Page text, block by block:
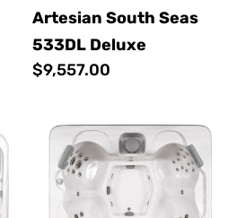
Artesian South Seas
533DL Deluxe
Regular
$9,557.00